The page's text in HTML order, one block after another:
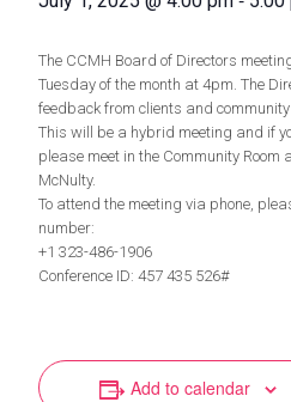
The CCMH Board of Directors
Tuesday of the month at 4pm. The
feedback from clients and
This will be a hybrid meeting and if
please meet in the Community Room
McNulty.
To attend the meeting via phone,
number:
+1 323-486-1906
Conference ID: 457 435 526#
Add to calendar